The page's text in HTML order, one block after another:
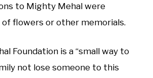
to Mighty Mehal were
of flowers or other memorials.
Foundation is a “small way to
not lose someone to this